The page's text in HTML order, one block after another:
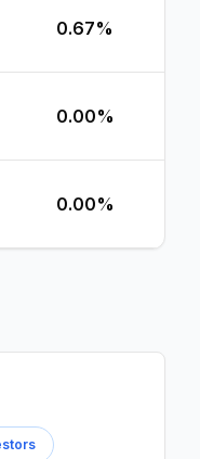
0.67%
0.00%
0.00%